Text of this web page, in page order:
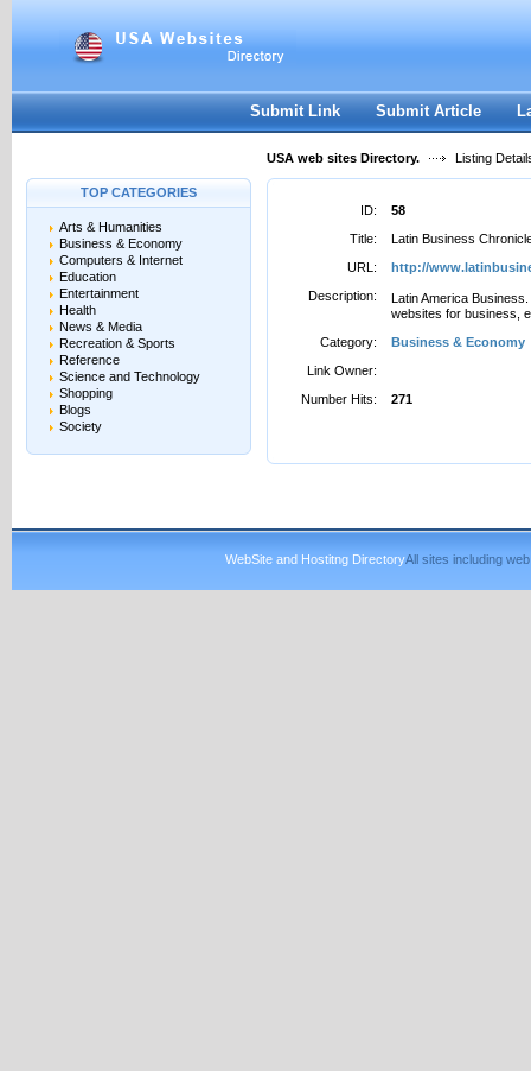
Register|I forgot my password
Submit Link Submit Article
USA web sites Directory. Listing
TOP CATEGORIES
Arts & Humanities
Business & Economy
Computers & Internet
Education
Entertainment
Health
News & Media
Recreation & Sports
Reference
Science and Technology
Shopping
Blogs
Society
ID:
58
Title:
Latin Business
URL:
http://
Description:
Latin America
websites for business,
Category:
Business & Economy
Link Owner:
Number Hits:
271
WebSite and Hostitng DirectoryAll sites including